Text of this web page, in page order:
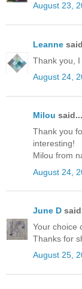
August 23,
Leanne
Thank you,
August 24,
Milou said...
Thank you
interesting!
Milou from
August 24,
June D
Your choice
Thanks for
August 25,